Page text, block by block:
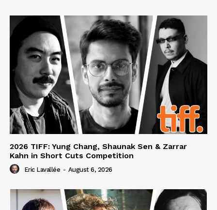
2026 TIFF: Yung Chang, Shaunak Sen & Zarrar
Kahn in Short Cuts Competition
Eric Lavallée - August 6, 2026